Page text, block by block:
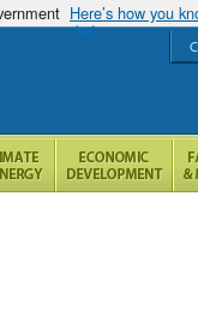
Here’s how you